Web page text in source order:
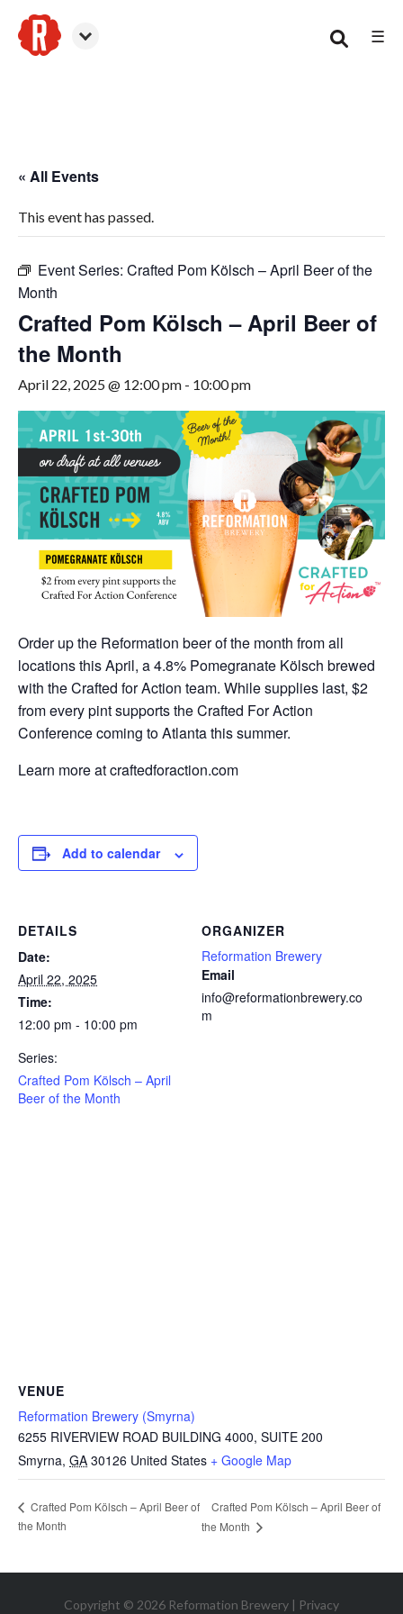
☰
« All Events
This event has passed.
Event Series: Crafted Pom Kölsch – April Beer of the
Month
Crafted Pom Kölsch – April Beer of
the Month
April 22, 2025 @ 12:00 pm - 10:00 pm
Order up the Reformation beer of the month from all
locations this April, a 4.8% Pomegranate Kölsch brewed
with the Crafted for Action team. While supplies last, $2
from every pint supports the Crafted For Action
Conference coming to Atlanta this summer.
Learn more at craftedforaction.com
Add to calendar
DETAILS
Date:
April 22, 2025
Time:
12:00 pm - 10:00 pm
Series:
Crafted Pom Kölsch – April
Beer of the Month
ORGANIZER
Reformation Brewery
Email
info@reformationbrewery.co
m
VENUE
Reformation Brewery (Smyrna)
6255 RIVERVIEW ROAD BUILDING 4000, SUITE 200
Smyrna, GA 30126 United States + Google Map
Crafted Pom Kölsch – April Beer of
the Month
Crafted Pom Kölsch – April Beer of
the Month
Copyright © 2026 Reformation Brewery | Privacy